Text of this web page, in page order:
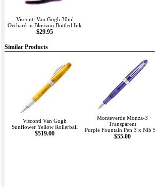
Visconti Van Gogh 30ml
Orchard in Blossom Bottled Ink
$29.95
Similar Products
Visconti Van Gogh
Sunflower Yellow Rollerball
$519.00
Monteverde Monza-3
Transparent
Purple Fountain Pen 3 x Nib
$55.00